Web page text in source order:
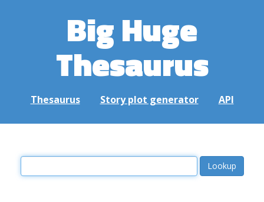
Big Huge
Thesaurus
Thesaurus Story plot generator API